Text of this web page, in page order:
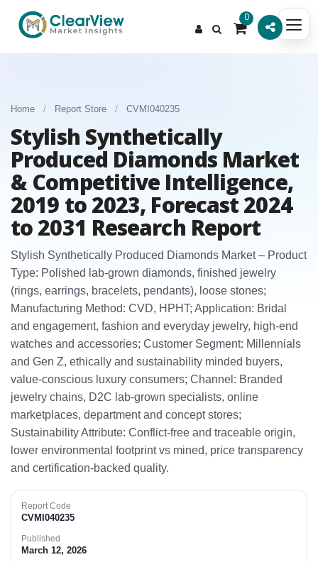
0
Home / Report Store / CVMI040235
Stylish Synthetically
Produced Diamonds Market
& Competitive Intelligence,
2019 to 2023, Forecast 2024
to 2031 Research Report
Stylish Synthetically Produced Diamonds Market – Product
Type: Polished lab-grown diamonds, finished jewelry
(rings, earrings, bracelets, pendants), loose stones;
Manufacturing Method: CVD, HPHT; Application: Bridal
and engagement, fashion and everyday jewelry, high‑end
watches and accessories; Customer Segment: Millennials
and Gen Z, ethically and sustainability minded buyers,
value-conscious luxury consumers; Channel: Branded
jewelry chains, D2C lab-grown specialists, online
marketplaces, department and concept stores;
Sustainability Attribute: Conflict‑free and traceable origin,
lower environmental footprint vs mined, price transparency
and certification-backed quality.​
Report Code
CVMI040235
Published
March 12, 2026